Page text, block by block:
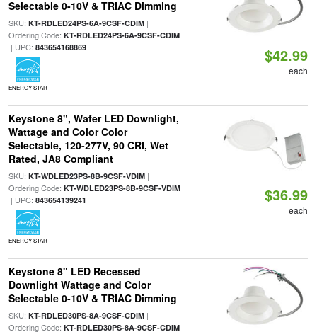
Selectable 0-10V & TRIAC Dimming
SKU: KT-RDLED24PS-6A-9CSF-CDIM|
Ordering Code: KT-RDLED24PS-6A-9CSF-CDIM
| UPC: 843654168869
ENERGY STAR
$42.99
each
Keystone 8", Wafer LED Downlight,
Wattage and Color Color
Selectable, 120-277V, 90 CRI, Wet
Rated, JA8 Compliant
SKU: KT-WDLED23PS-8B-9CSF-VDIM|
Ordering Code: KT-WDLED23PS-8B-9CSF-VDIM
| UPC: 843654139241
ENERGY STAR
$36.99
each
Keystone 8" LED Recessed
Downlight Wattage and Color
Selectable 0-10V & TRIAC Dimming
SKU: KT-RDLED30PS-8A-9CSF-CDIM|
Ordering Code: KT-RDLED30PS-8A-9CSF-CDIM